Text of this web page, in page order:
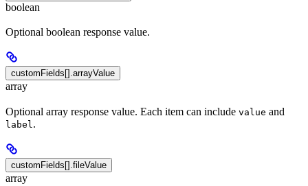
boolean
Optional boolean response value.
customFields[].arrayValue
array
Optional array response value. Each item can include value and
label .
customFields[].fileValue
array